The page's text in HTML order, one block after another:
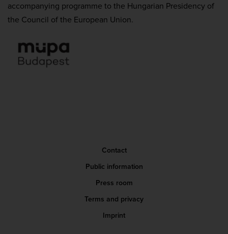
accompanying programme to the Hungarian Presidency of
the Council of the European Union.
Contact
Public information
Press room
Terms and privacy
Imprint